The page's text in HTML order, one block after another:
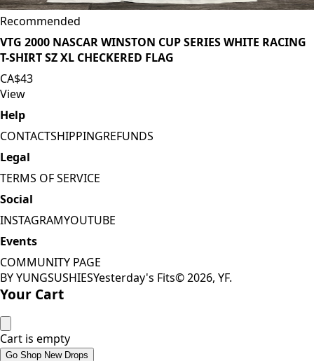
Recommended
VTG 2000 NASCAR WINSTON CUP SERIES WHITE RACING
T-SHIRT SZ XL CHECKERED FLAG
CA$43
View
Help
CONTACTSHIPPINGREFUNDS
Legal
TERMS OF SERVICE
Social
INSTAGRAMYOUTUBE
Events
COMMUNITY PAGE
BY YUNGSUSHIESYesterday's Fits©2026, YF.
Your Cart
Cart is empty
Go Shop New Drops